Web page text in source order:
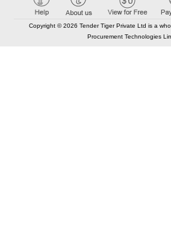
Copyright © 2026 Tender Tiger Private Ltd is a
Procurement Technologies